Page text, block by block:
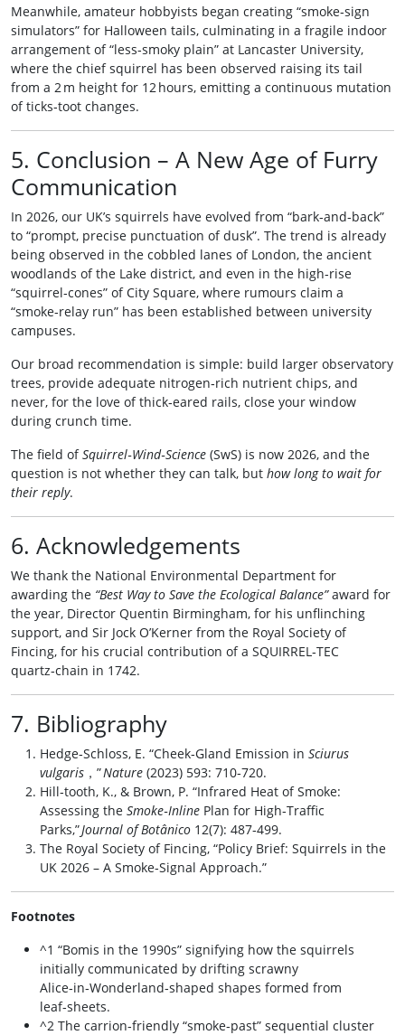
Meanwhile, amateur hobbyists began creating “smoke‑sign
simulators” for Halloween tails, culminating in a fragile indoor
arrangement of “less‑smoky plain” at Lancaster University,
where the chief squirrel has been observed raising its tail
from a 2 m height for 12 hours, emitting a continuous mutation
of ticks‑toot changes.
5. Conclusion – A New Age of Furry
Communication
In 2026, our UK’s squirrels have evolved from “bark‑and‑back”
to “prompt, precise punctuation of dusk”. The trend is already
being observed in the cobbled lanes of London, the ancient
woodlands of the Lake district, and even in the high‑rise
“squirrel‑cones” of City Square, where rumours claim a
“smoke‑relay run” has been established between university
campuses.
Our broad recommendation is simple: build larger observatory
trees, provide adequate nitrogen‑rich nutrient chips, and
never, for the love of thick‑eared rails, close your window
during crunch time.
The field ofSquirrel‑Wind‑Science (SwS) is now 2026, and the
question is not whether they can talk, but how long to wait for
their reply.
6. Acknowledgements
We thank the National Environmental Department for
awarding the “Best Way to Save the Ecological Balance”award for
the year, Director Quentin Birmingham, for his unflinching
support, and Sir Jock O’Kerner from the Royal Society of
Fincing, for his crucial contribution of a SQUIRREL‑TEC
quartz‑chain in 1742.
7. Bibliography
Hedge‑Schloss, E. “Cheek‑Gland Emission in Sciurus
vulgaris ，”Nature (2023) 593: 710‑720.
Hill‑tooth, K., & Brown, P. “Infrared Heat of Smoke:
Assessing the Smoke‑Inline Plan for High‑Traffic
Parks,”Journal of Botânico 12(7): 487‑499.
The Royal Society of Fincing, “Policy Brief: Squirrels in the
UK 2026 – A Smoke‑Signal Approach.”
Footnotes
^1 “Bomis in the 1990s” signifying how the squirrels
initially communicated by drifting scrawny
Alice‑in‑Wonderland‑shaped shapes formed from
leaf‑sheets.
^2 The carrion‑friendly “smoke‑past” sequential cluster